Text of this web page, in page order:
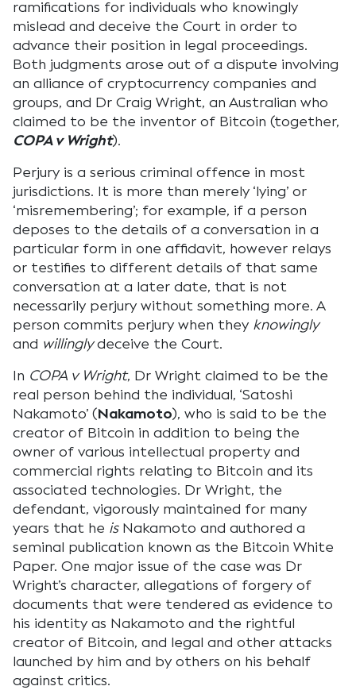
ramifications for individuals who knowingly
mislead and deceive the Court in order to
advance their position in legal proceedings.
Both judgments arose out of a dispute involving
an alliance of cryptocurrency companies and
groups, and Dr Craig Wright, an Australian who
claimed to be the inventor of Bitcoin (together,
COPA v Wright).
Perjury is a serious criminal offence in most
jurisdictions. It is more than merely ‘lying’ or
‘misremembering’; for example, if a person
deposes to the details of a conversation in a
particular form in one affidavit, however relays
or testifies to different details of that same
conversation at a later date, that is not
necessarily perjury without something more. A
person commits perjury when they knowingly
and willinglydeceive the Court.
In COPA v Wright, Dr Wright claimed to be the
real person behind the individual, ‘Satoshi
Nakamoto’ (Nakamoto), who is said to be the
creator of Bitcoin in addition to being the
owner of various intellectual property and
commercial rights relating to Bitcoin and its
associated technologies. Dr Wright, the
defendant, vigorously maintained for many
years that he isNakamoto and authored a
seminal publication known as the Bitcoin White
Paper. One major issue of the case was Dr
Wright’s character, allegations of forgery of
documents that were tendered as evidence to
his identity as Nakamoto and the rightful
creator of Bitcoin, and legal and other attacks
launched by him and by others on his behalf
against critics.